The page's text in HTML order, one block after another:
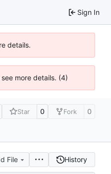
Sign In
details.
more details. (4)
Star 0 Fork 0
File History